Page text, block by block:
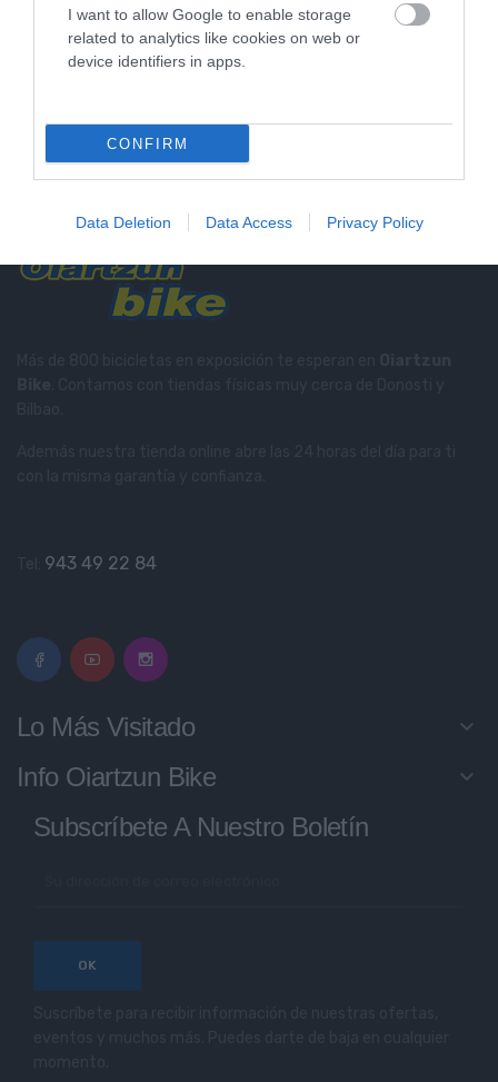
I want to allow Google to enable storage
related to analytics like cookies on web or
device identifiers in apps.
CONFIRM
Data Deletion Data Access Privacy Policy
Productos En Stock
Directos desde nuestro almacén
Soporte Telefónico
943 49 22 84
Lo Más Visitado keyboard_arrow_down
Info Oiartzun Bike keyboard_arrow_down
Subscríbete A Nuestro Boletín